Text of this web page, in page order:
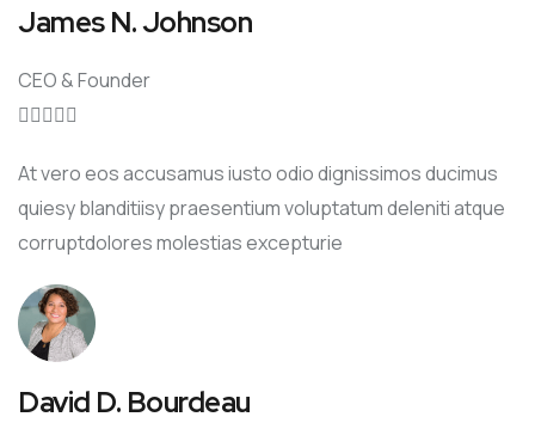
James N. Johnson
CEO & Founder

At vero eos accusamus iusto odio dignissimos ducimus
quiesy blanditiisy praesentium voluptatum deleniti atque
corruptdolores molestias excepturie
David D. Bourdeau